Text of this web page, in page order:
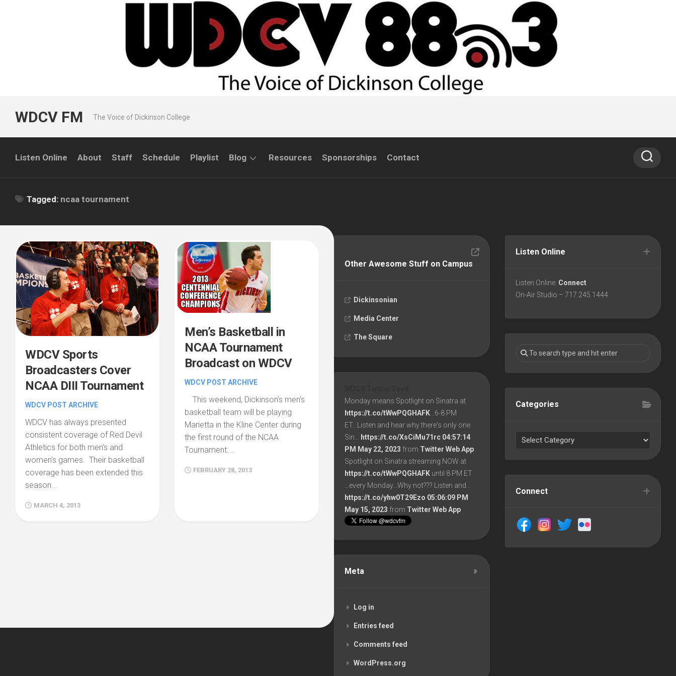
WDCV FM The Voice of Dickinson College
Listen Online About Staff Schedule Playlist Blog Resources Sponsorships Contact
Tagged: ncaa tournament
WDCV Sports
Broadcasters Cover
NCAA DIII Tournament
WDCV POST ARCHIVE
WDCV has always presented
consistent coverage of Red Devil
Athletics for both men’s and
women’s games. Their basketball
coverage has been extended this
season...
MARCH 4, 2013
Men’s Basketball in
NCAA Tournament
Broadcast on WDCV
WDCV POST ARCHIVE
This weekend, Dickinson’s men’s
basketball team will be playing
Marietta in the Kline Center during
the first round of the NCAA
Tournament....
FEBRUARY 28, 2013
Listen Online
Listen Online: Connect
On-Air Studio – 717.245.1444
Categories
Connect
Other Awesome Stuff on Campus
Dickinsonian
Media Center
The Square
Monday means Spotlight on Sinatra at
https://t.co/tWwPQGHAFK ...6-8 PM
ET...Listen and hear why there's only one
Sin…
https://t.co/XsCiMu71rc 04:57:14
PM May 22, 2023 from Twitter Web App
Spotlight on Sinatra streaming NOW at
https://t.co/tWwPQGHAFK until 8 PM ET
...every Monday...Why not??? Listen and…
https://t.co/yhw0T29Ezo 05:06:09 PM
May 15, 2023 from Twitter Web App
Meta
Log in
Entries feed
Comments feed
WordPress.org